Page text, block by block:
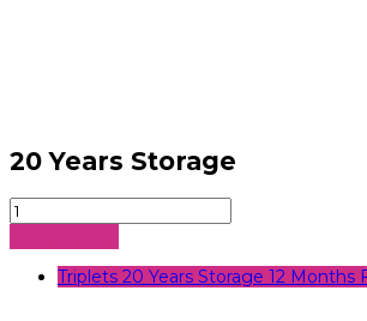
20 Years Storage
20
Years
Storage
quantityTriplets 20 Years Storage 12 Months